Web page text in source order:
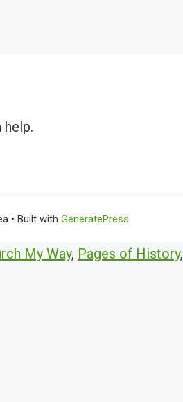
help.
• Built with GeneratePress
My Way, Pages of History,